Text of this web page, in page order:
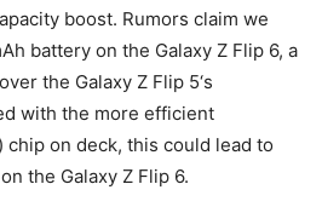
boost. Rumors claim we
battery on the Galaxy Z Flip 6, a
the Galaxy Z Flip 5‘s
with the more efficient
chip on deck, this could lead to
the Galaxy Z Flip 6.